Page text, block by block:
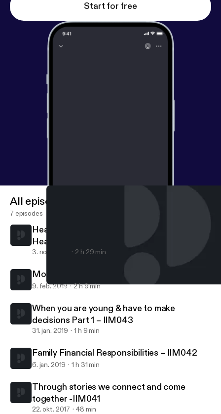
Start for free
Healing is a process - finding love and faith Healing is a
All episodes
7 episodes
Healing is a process - finding love and faith
Healing is a process – finding love and faith
3. nov. 2020 2 h 29 min
Moving into Adulthood Part 2 – IIM044
9. feb. 2019 2 h 9 min
When you are young & have to make
decisions Part 1 – IIM043
31. jan. 2019 1 h 9 min
Family Financial Responsibilities – IIM042
6. jan. 2019 1 h 31 min
Through stories we connect and come
together -IIM041
22. okt. 2017 48 min